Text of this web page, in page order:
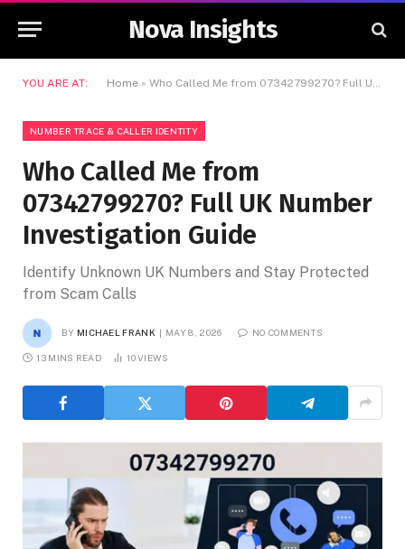
Nova Insights
YOU ARE AT: Home » Who Called Me from 07342799270? Full UK Number Investigation Guide
NUMBER TRACE & CALLER IDENTITY
Who Called Me from
07342799270? Full UK Number
Investigation Guide
Identify Unknown UK Numbers and Stay Protected
from Scam Calls
BY MICHAEL FRANK MAY 8, 2026 NO COMMENTS
13 MINS READ 10VIEWS